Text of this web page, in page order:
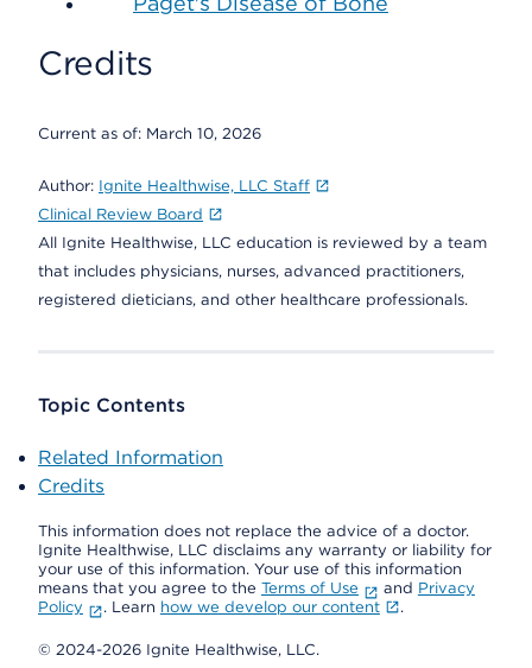
Credits
Current as of: March 10, 2026
Author: Ignite Healthwise, LLC Staff
Clinical Review Board
All Ignite Healthwise, LLC education is reviewed by a team
that includes physicians, nurses, advanced practitioners,
registered dieticians, and other healthcare professionals.
Topic Contents
Related Information
Credits
This information does not replace the advice of a doctor.
Ignite Healthwise, LLC disclaims any warranty or liability for
your use of this information. Your use of this information
means that you agree to the Terms of Use and Privacy
Policy
. Learn how we develop our content .
© 2024-2026 Ignite Healthwise, LLC.